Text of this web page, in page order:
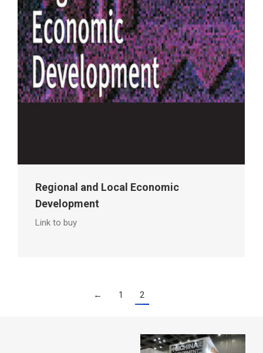
Regional and Local Economic
Development
Link to buy
← 1 2